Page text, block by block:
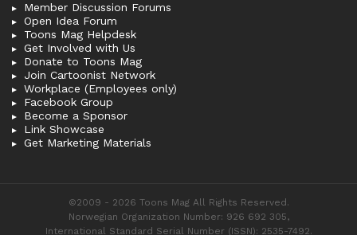
Member Discussion Forums
Open Idea Forum
Toons Mag Helpdesk
Get Involved with Us
Donate to Toons Mag
Join Cartoonist Network
Workplace (Employees only)
Facebook Group
Become a Sponsor
Link Showcase
Get Marketing Materials
©2009 - 2026 Toons Mag All Rights Reserved.
Norwegian Organization Number: 926 692 305,
International Standard Serial Number (ISSN): 2535-7492.